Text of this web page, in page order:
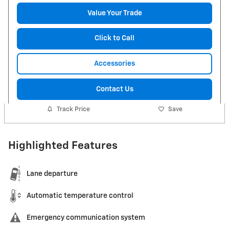
Value Your Trade
Click to Call
Accessories
Contact Us
Track Price Save
Highlighted Features
Lane departure
Automatic temperature control
Emergency communication system